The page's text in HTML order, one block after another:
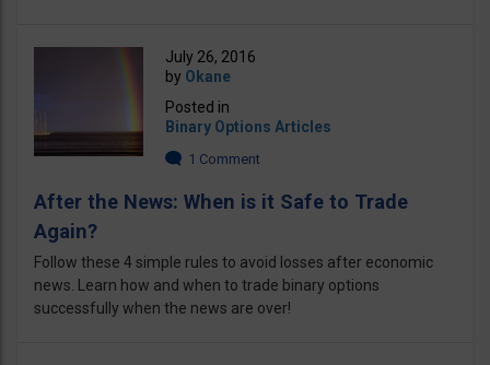
July 26, 2016
by Okane
Posted in
Binary Options Articles
1 Comment
After the News: When is it Safe to Trade
Again?
Follow these 4 simple rules to avoid losses after economic
news. Learn how and when to trade binary options
successfully when the news are over!